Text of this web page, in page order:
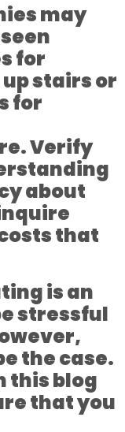
may
for
stairs or
for
Verify
about
that
is an
stressful
the case.
this blog
that you